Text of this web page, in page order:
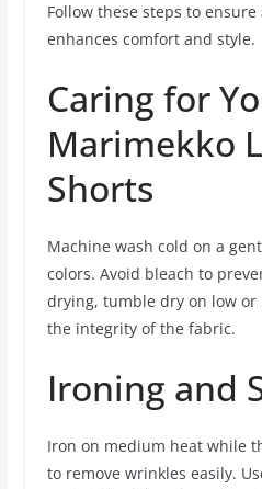
Follow these steps to
enhances comfort and style.
Caring for
Marimekko
Shorts
Machine wash cold on a
colors. Avoid bleach to
drying, tumble dry on low
the integrity of the fabric.
Ironing and
Iron on medium heat while
to remove wrinkles easily.